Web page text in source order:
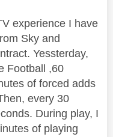
experience I have
Sky and
Yessterday,
Football ,60
of forced adds
every 30
During play, I
of playing